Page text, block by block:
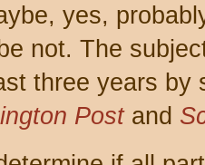
yes,
not. The
three years by
Postand